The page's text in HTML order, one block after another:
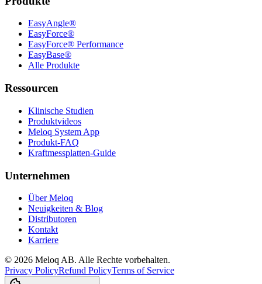
EasyAngle®
EasyForce®
EasyForce® Performance
EasyBase®
Alle Produkte
Ressourcen
Klinische Studien
Produktvideos
Meloq System App
Produkt-FAQ
Kraftmessplatten-Guide
Unternehmen
Über Meloq
Neuigkeiten & Blog
Distributoren
Kontakt
Karriere
© 2026 Meloq AB. Alle Rechte vorbehalten.
Privacy PolicyRefund PolicyTerms of Service